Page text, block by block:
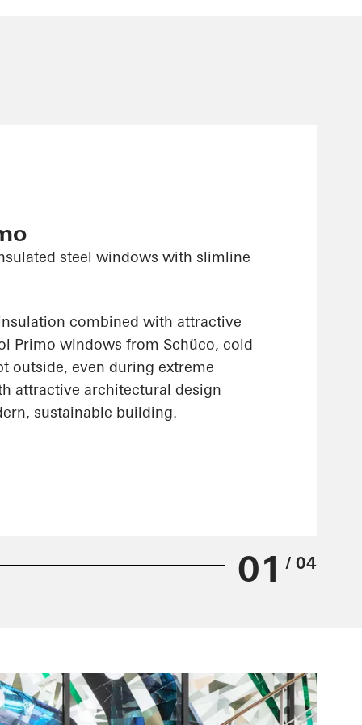
steel windows with slimline
combined with attractive
Primo windows from Schüco, cold
outside, even during extreme
attractive architectural design
sustainable building.
01 / 04